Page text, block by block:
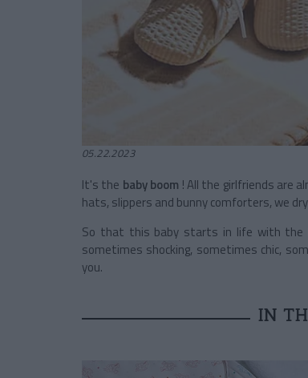
05.22.2023
It's the baby boom ! All the girlfriends are
hats, slippers and bunny comforters, we
So that this baby starts in life with the
sometimes shocking, sometimes chic,
you.
IN